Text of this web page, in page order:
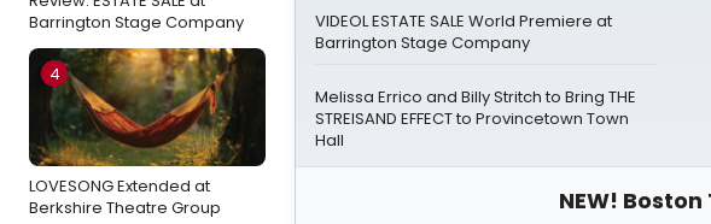
Barrington Stage Company
4
LOVESONG Extended at
Berkshire Theatre Group
VIDEOL ESTATE SALE World Premiere at
Barrington Stage Company
Melissa Errico and Billy Stritch to Bring THE
STREISAND EFFECT to Provincetown Town
Hall
NEW!